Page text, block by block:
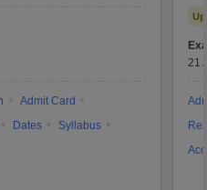
Admit Card
Dates
Syllabus
21